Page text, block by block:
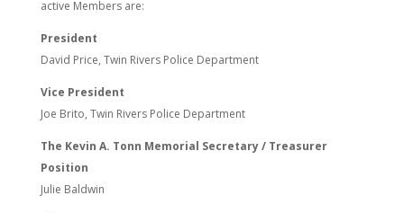
active Members are:
President
David Price, Twin Rivers Police Department
Vice President
Joe Brito, Twin Rivers Police Department
The Kevin A. Tonn Memorial Secretary / Treasurer
Position
Julie Baldwin